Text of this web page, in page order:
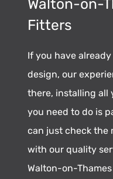
Walton-on-
Fitters
If you have
design, our
there, installing all
you need to do is
can just check the
with our quality
Walton-on-